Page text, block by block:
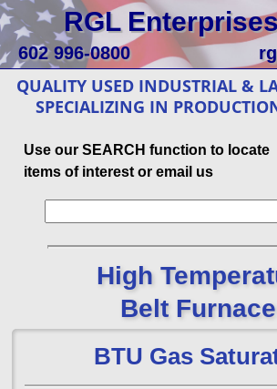
RGL
602 996-0800
QUALITY USED INDUSTRIAL &
SPECIALIZING IN
Use our SEARCH function to locate
items of interest or email us
High
Belt
BTU Gas